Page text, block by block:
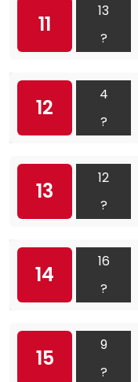
11
13
?
12
4
?
13
12
?
14
16
?
15
9
?